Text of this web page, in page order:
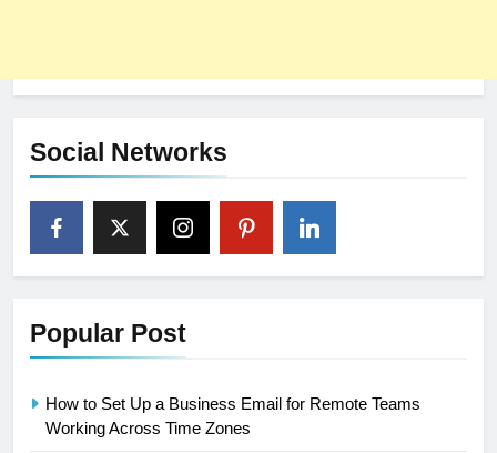
Social Networks
Popular Post
How to Set Up a Business Email for Remote Teams
Working Across Time Zones